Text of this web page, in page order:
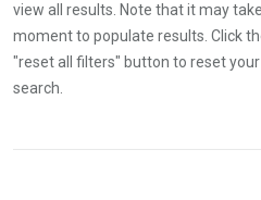
view all results. Note that it may
moment to populate results. Click
"reset all filters" button to reset your
search.